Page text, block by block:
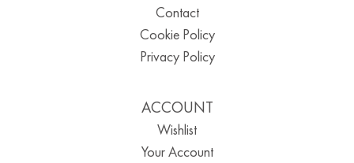
Contact
Cookie Policy
Privacy Policy
ACCOUNT
Wishlist
Your Account